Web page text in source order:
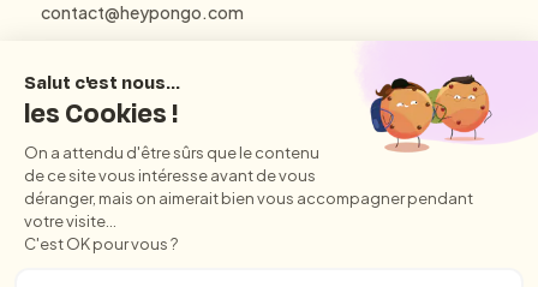
contact@heypongo.com
Privacy Policy
Conditions Générales d'Utilisation et de Vente